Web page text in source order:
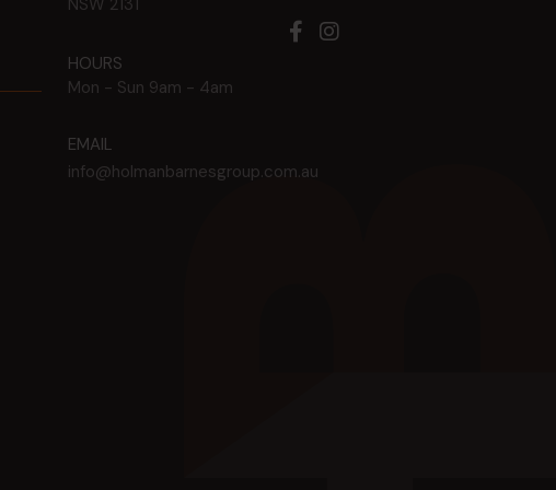
NSW 2131
HOURS
Mon - Sun 9am - 4am
EMAIL
info@holmanbarnesgroup.com.au